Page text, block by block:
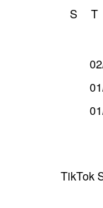
S
T
TikTok